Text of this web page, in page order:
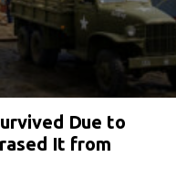
Due to
It from